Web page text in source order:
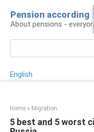
content
Pension according
About pensions -
English
Home » Migration
5 best and 5 worst